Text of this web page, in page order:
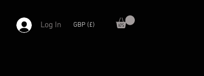
Log In GBP (£)